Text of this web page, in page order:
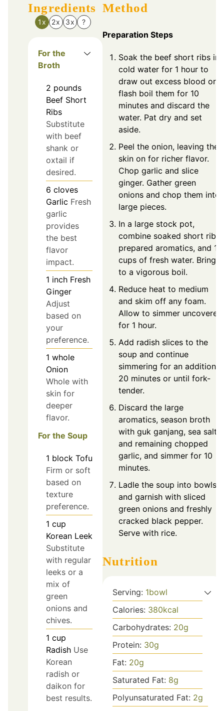
Ingredients
1x 2x 3x ?
For the
Broth
2 pounds
Beef Short
Ribs
Substitute
with beef
shank or
oxtail if
desired.
6 cloves
Garlic Fresh
garlic
provides
the best
flavor
impact.
1 inch Fresh
Ginger
Adjust
based on
your
preference.
1 whole
Onion
Whole with
skin for
deeper
flavor.
For the Soup
1 block Tofu
Firm or soft
based on
texture
preference.
1 cup
Korean Leek
Substitute
with regular
leeks or a
mix of
green
onions and
chives.
1 cup
Radish Use
Korean
radish or
daikon for
best results.
Method
Preparation Steps
Soak the beef short ribs in
cold water for 1 hour to
draw out excess blood or
flash boil them for 10
minutes and discard the
water. Pat dry and set
aside.
Peel the onion, leaving the
skin on for richer flavor.
Chop garlic and slice
ginger. Gather green
onions and chop them into
large pieces.
In a large stock pot,
combine soaked short ribs,
prepared aromatics, and 10
cups of fresh water. Bring
to a vigorous boil.
Reduce heat to medium
and skim off any foam.
Allow to simmer uncovered
for 1 hour.
Add radish slices to the
soup and continue
simmering for an additional
20 minutes or until fork-
tender.
Discard the large
aromatics, season broth
with guk ganjang, sea salt,
and remaining chopped
garlic, and simmer for 10
minutes.
Ladle the soup into bowls
and garnish with sliced
green onions and freshly
cracked black pepper.
Serve with rice.
Nutrition
Serving: 1bowl
Calories: 380kcal
Carbohydrates: 20g
Protein: 30g
Fat: 20g
Saturated Fat: 8g
Polyunsaturated Fat: 2g